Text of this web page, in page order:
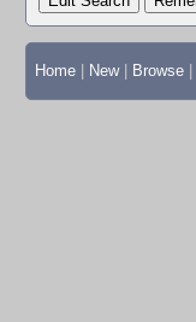
Home New Browse